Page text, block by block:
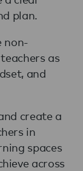
plan.
non-
as
and
create a
in
spaces
across